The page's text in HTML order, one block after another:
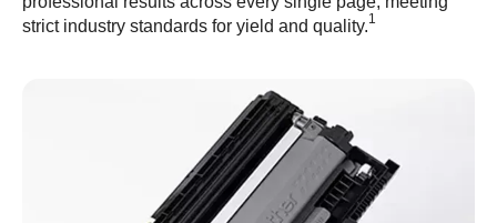
strict industry standards for yield and quality.1